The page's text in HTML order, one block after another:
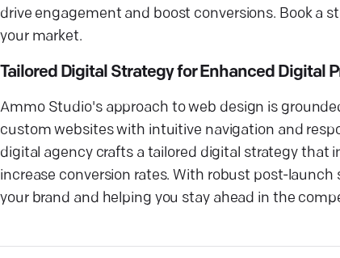
drive engagement and boost conversions. Book a
your market.
Tailored Digital Strategy for Enhanced Digital
Ammo Studio's approach to web design is
custom websites with intuitive navigation and
digital agency crafts a tailored digital strategy that
increase conversion rates. With robust post-
your brand and helping you stay ahead in the